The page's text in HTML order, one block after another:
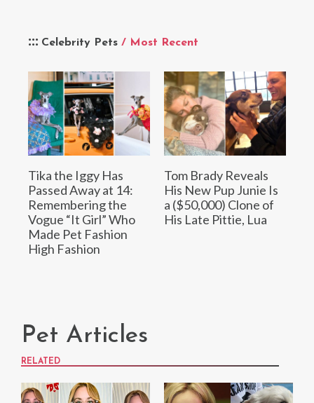
Celebrity Pets / Most Recent
Tika the Iggy Has
Passed Away at 14:
Remembering the
Vogue “It Girl” Who
Made Pet Fashion
High Fashion
Tom Brady Reveals
His New Pup Junie Is
a ($50,000) Clone of
His Late Pittie, Lua
Pet Articles
RELATED